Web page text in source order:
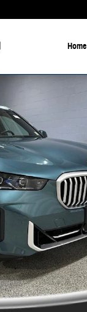
Home
Photo 1 of 21